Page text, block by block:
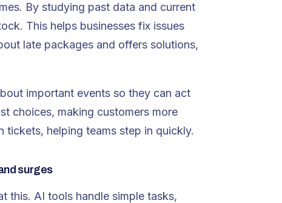
By studying past data and current
This helps businesses fix issues
late packages and offers solutions,
important events so they can act
choices, making customers more
tickets, helping teams step in quickly.
surges
this. AI tools handle simple tasks,